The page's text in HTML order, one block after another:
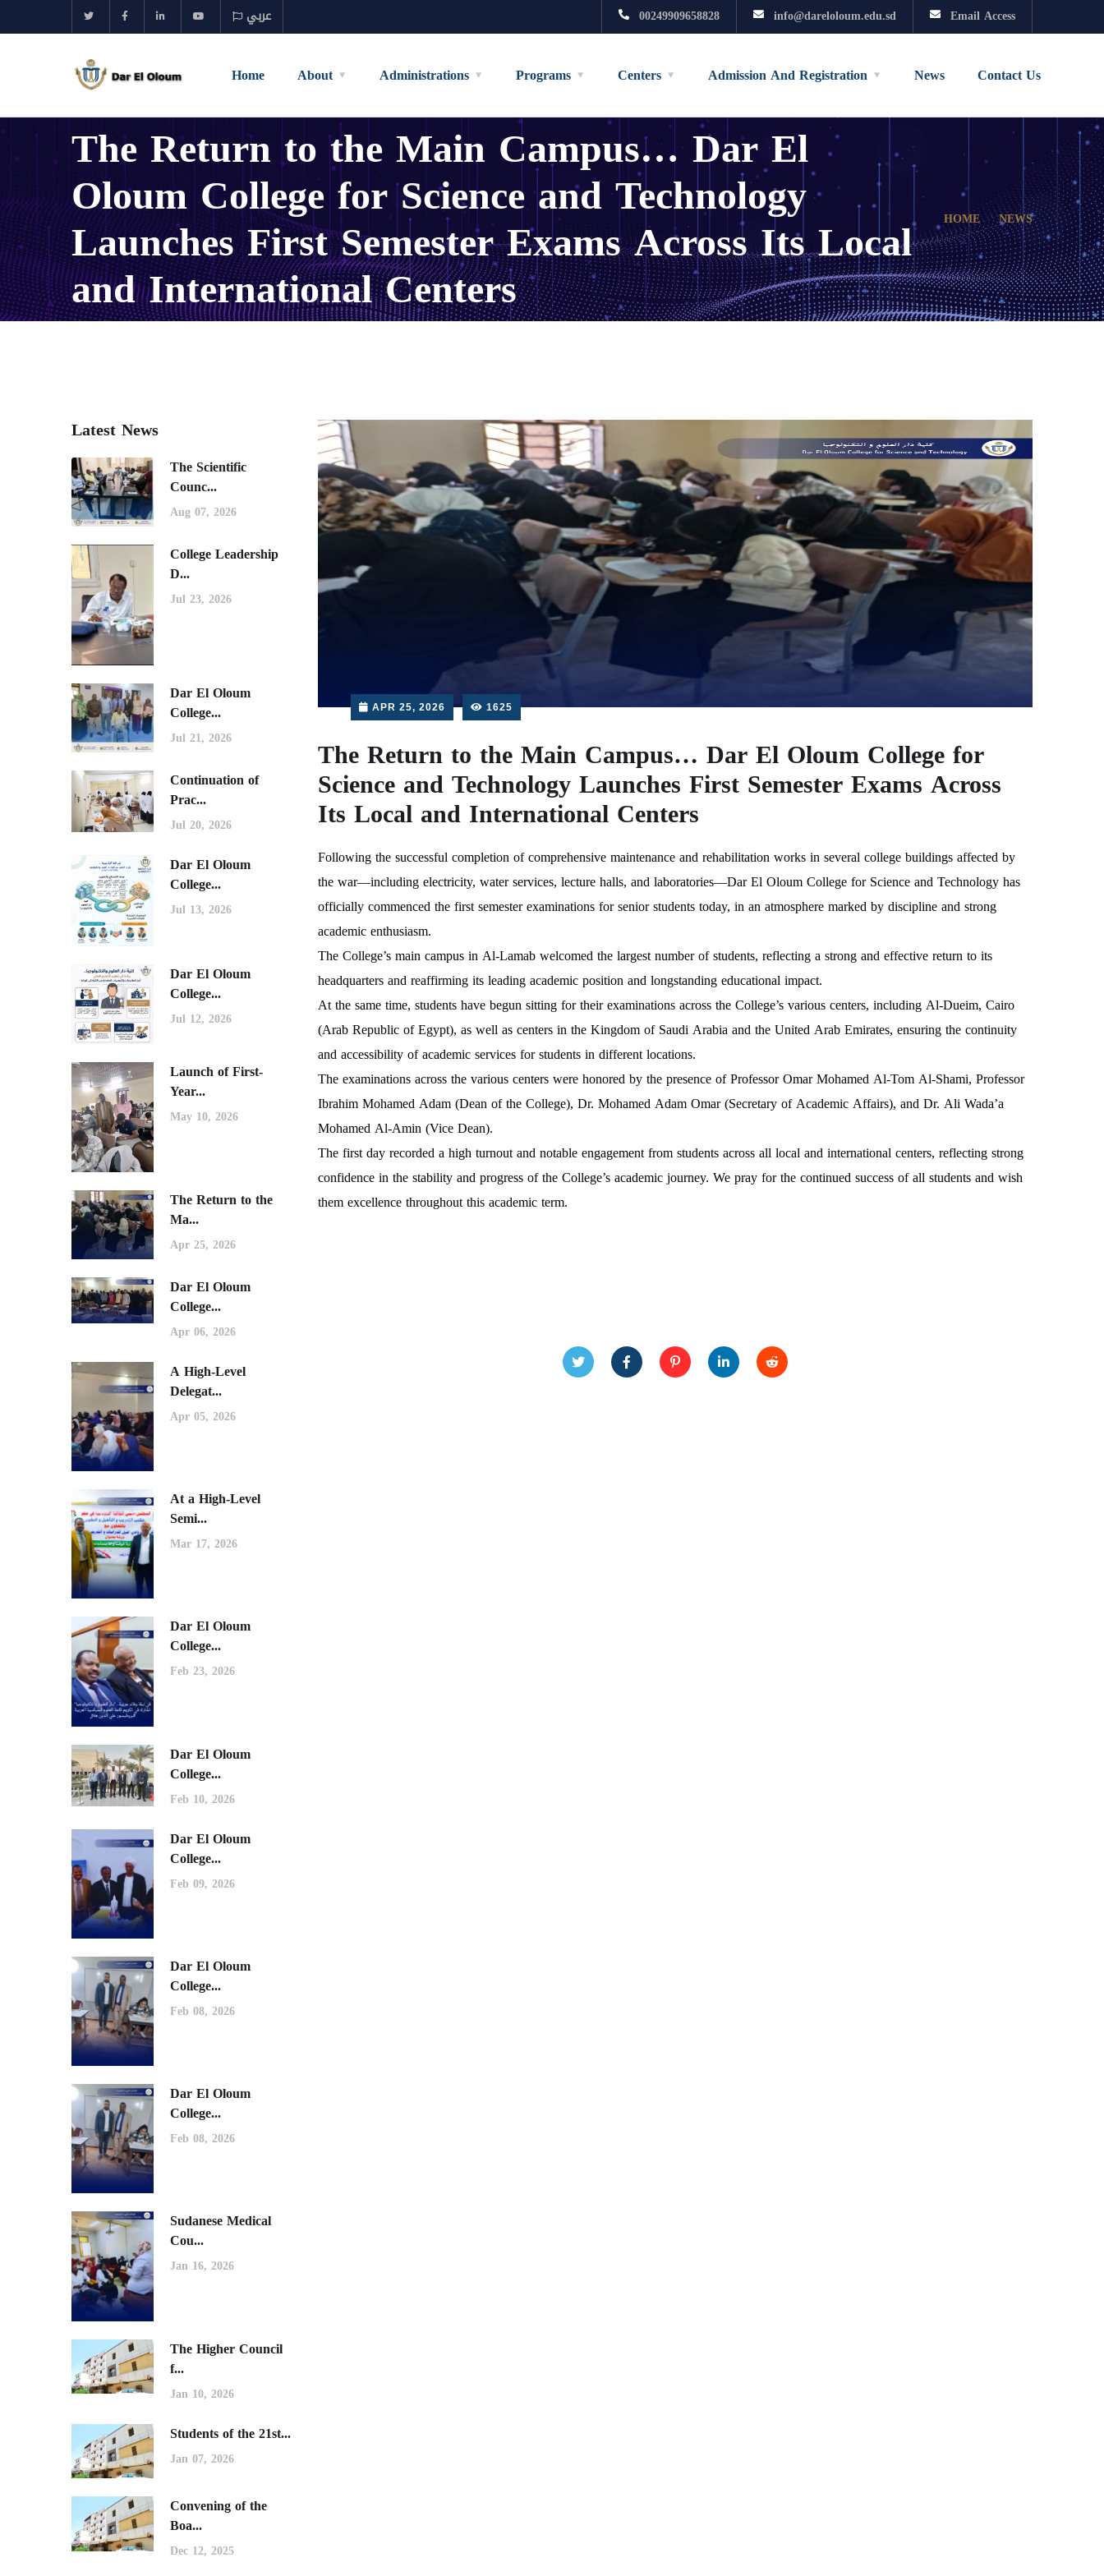
عربي 00249909658828 info@dareloloum.edu.sd Email Access
Home About Administrations Programs Centers Admission And Registration News Contact Us
The Return to the Main Campus… Dar El
Oloum College for Science and Technology
Launches First Semester Exams Across Its Local
and International Centers
HOME NEWS
Latest News
The Scientific
Counc...
Aug 07, 2026
College Leadership
D...
Jul 23, 2026
Dar El Oloum
College...
Jul 21, 2026
Continuation of
Prac...
Jul 20, 2026
Dar El Oloum
College...
Jul 13, 2026
Dar El Oloum
College...
Jul 12, 2026
Launch of First-
Year...
May 10, 2026
The Return to the
Ma...
Apr 25, 2026
Dar El Oloum
College...
Apr 06, 2026
A High-Level
Delegat...
Apr 05, 2026
At a High-Level
Semi...
Mar 17, 2026
Dar El Oloum
College...
Feb 23, 2026
Dar El Oloum
College...
Feb 10, 2026
Dar El Oloum
College...
Feb 09, 2026
Dar El Oloum
College...
Feb 08, 2026
Dar El Oloum
College...
Feb 08, 2026
Sudanese Medical
Cou...
Jan 16, 2026
The Higher Council
f...
Jan 10, 2026
Students of the 21st...
Jan 07, 2026
Convening of the
Boa...
Dec 12, 2025
APR 25, 2026 1625
The Return to the Main Campus… Dar El Oloum College for
Science and Technology Launches First Semester Exams Across
Its Local and International Centers
Following the successful completion of comprehensive maintenance and rehabilitation works in several college buildings affected by
the war—including electricity, water services, lecture halls, and laboratories—Dar El Oloum College for Science and Technology has
officially commenced the first semester examinations for senior students today, in an atmosphere marked by discipline and strong
academic enthusiasm.
The College’s main campus in Al-Lamab welcomed the largest number of students, reflecting a strong and effective return to its
headquarters and reaffirming its leading academic position and longstanding educational impact.
At the same time, students have begun sitting for their examinations across the College’s various centers, including Al-Dueim, Cairo
(Arab Republic of Egypt), as well as centers in the Kingdom of Saudi Arabia and the United Arab Emirates, ensuring the continuity
and accessibility of academic services for students in different locations.
The examinations across the various centers were honored by the presence of Professor Omar Mohamed Al-Tom Al-Shami, Professor
Ibrahim Mohamed Adam (Dean of the College), Dr. Mohamed Adam Omar (Secretary of Academic Affairs), and Dr. Ali Wada’a
Mohamed Al-Amin (Vice Dean).
The first day recorded a high turnout and notable engagement from students across all local and international centers, reflecting strong
confidence in the stability and progress of the College’s academic journey. We pray for the continued success of all students and wish
them excellence throughout this academic term.